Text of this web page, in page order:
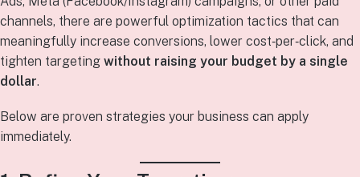
channels, there are powerful optimization tactics that can
meaningfully increase conversions, lower cost‑per‑click, and
tighten targeting without raising your budget by a single
dollar.
Below are proven strategies your business can apply
immediately.